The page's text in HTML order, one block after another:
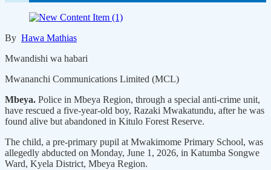
By Hawa Mathias
Mwandishi wa habari
Mwananchi Communications Limited (MCL)
Mbeya. Police in Mbeya Region, through a special anti-crime unit,
have rescued a five-year-old boy, Razaki Mwakatundu, after he was
found alive but abandoned in Kitulo Forest Reserve.
The child, a pre-primary pupil at Mwakimome Primary School, was
allegedly abducted on Monday, June 1, 2026, in Katumba Songwe
Ward, Kyela District, Mbeya Region.